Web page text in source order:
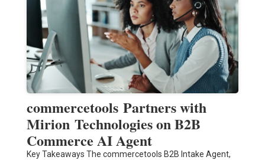
commercetools Partners with
Mirion Technologies on B2B
Commerce AI Agent
Key Takeaways The commercetools B2B Intake Agent,